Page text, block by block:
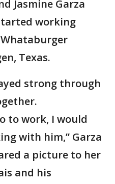
Jasmine Garza
working
Texas.
strong through
to work, I would
with him,” Garza
a picture to her
and his